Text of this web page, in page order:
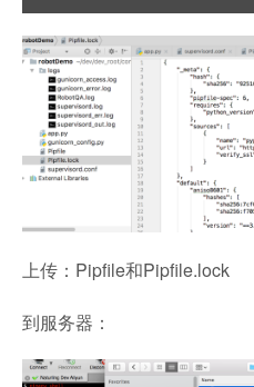
上传：Pipfile和Pipfile.lock
到服务器：